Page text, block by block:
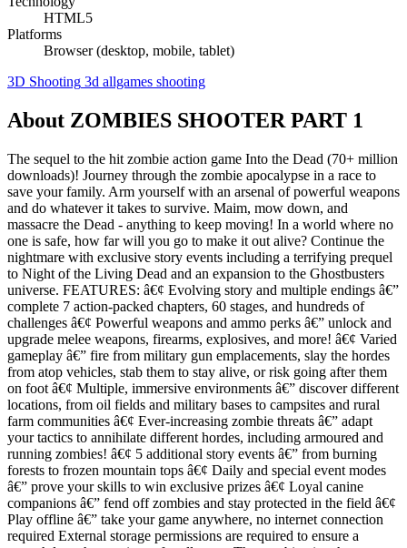
HTML5
Platforms
Browser (desktop, mobile, tablet)
3D Shooting 3d allgames shooting
About ZOMBIES SHOOTER PART 1
The sequel to the hit zombie action game Into the Dead (70+ million
downloads)! Journey through the zombie apocalypse in a race to
save your family. Arm yourself with an arsenal of powerful weapons
and do whatever it takes to survive. Maim, mow down, and
massacre the Dead - anything to keep moving! In a world where no
one is safe, how far will you go to make it out alive? Continue the
nightmare with exclusive story events including a terrifying prequel
to Night of the Living Dead and an expansion to the Ghostbusters
universe. FEATURES: â€¢ Evolving story and multiple endings â€”
complete 7 action-packed chapters, 60 stages, and hundreds of
challenges â€¢ Powerful weapons and ammo perks â€” unlock and
upgrade melee weapons, firearms, explosives, and more! â€¢ Varied
gameplay â€” fire from military gun emplacements, slay the hordes
from atop vehicles, stab them to stay alive, or risk going after them
on foot â€¢ Multiple, immersive environments â€” discover different
locations, from oil fields and military bases to campsites and rural
farm communities â€¢ Ever-increasing zombie threats â€” adapt
your tactics to annihilate different hordes, including armoured and
running zombies! â€¢ 5 additional story events â€” from burning
forests to frozen mountain tops â€¢ Daily and special event modes
â€” prove your skills to win exclusive prizes â€¢ Loyal canine
companions â€” fend off zombies and stay protected in the field â€¢
Play offline â€” take your game anywhere, no internet connection
required External storage permissions are required to ensure a